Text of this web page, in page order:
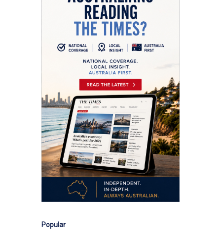
Popular